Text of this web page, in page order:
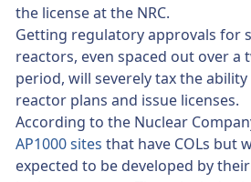
the license at the NRC.
Getting regulatory approvals for
reactors, even spaced out over a
period, will severely tax the
reactor plans and issue licenses.
According to the Nuclear
AP1000 sites that have COLs but
expected to be developed by